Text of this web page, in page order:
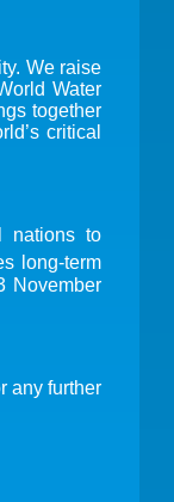
We raise
Water
together
critical
to
long-term
November
any further